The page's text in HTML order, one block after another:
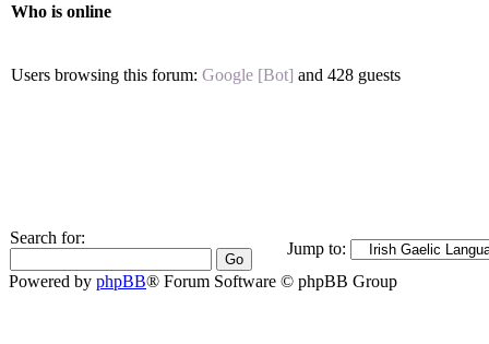
Who is online
Users browsing this forum: Google [Bot] and 428 guests
Search for:
Jump to:
Powered by phpBB® Forum Software © phpBB Group